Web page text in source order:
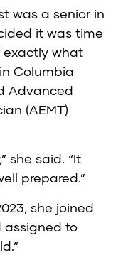
was a senior in
it was time
exactly what
Columbia
Advanced
(AEMT)
she said. “It
prepared.”
she joined
assigned to